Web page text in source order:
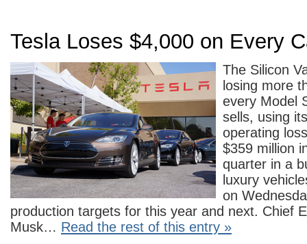
Tesla Loses $4,000 on Every
The Silicon
losing more
every Model
sells, using
operating
$359 million
quarter in a
luxury
on
production targets for this year and next. Chief
Musk… Read the rest of this entry »